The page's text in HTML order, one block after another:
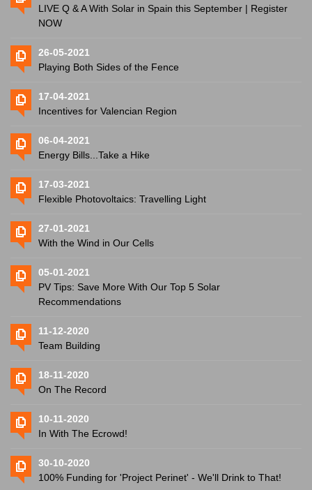
LIVE Q & A With Solar in Spain this September | Register
NOW
26-05-2021
Playing Both Sides of the Fence
17-04-2021
Incentives for Valencian Region
06-04-2021
Energy Bills...Take a Hike
17-03-2021
Flexible Photovoltaics: Travelling Light
27-01-2021
With the Wind in Our Cells
05-01-2021
PV Tips: Save More With Our Top 5 Solar
Recommendations
11-12-2020
Team Building
18-11-2020
On The Record
10-11-2020
In With The Ecrowd!
30-10-2020
100% Funding for 'Project Perinet' - We'll Drink to That!